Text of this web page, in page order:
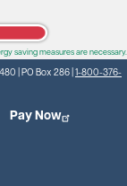
saving measures are necessary.
| PO Box 286 | 1-800-376-
Pay Now